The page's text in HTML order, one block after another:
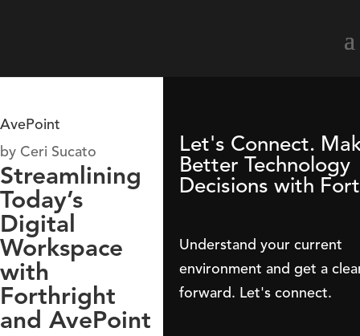
AvePoint
by Ceri Sucato
Streamlining
Today’s
Digital
Workspace
with
Forthright
and AvePoint
Let's Connect.
Better Technology
Decisions with
Understand your current
environment and get a
forward. Let's connect.